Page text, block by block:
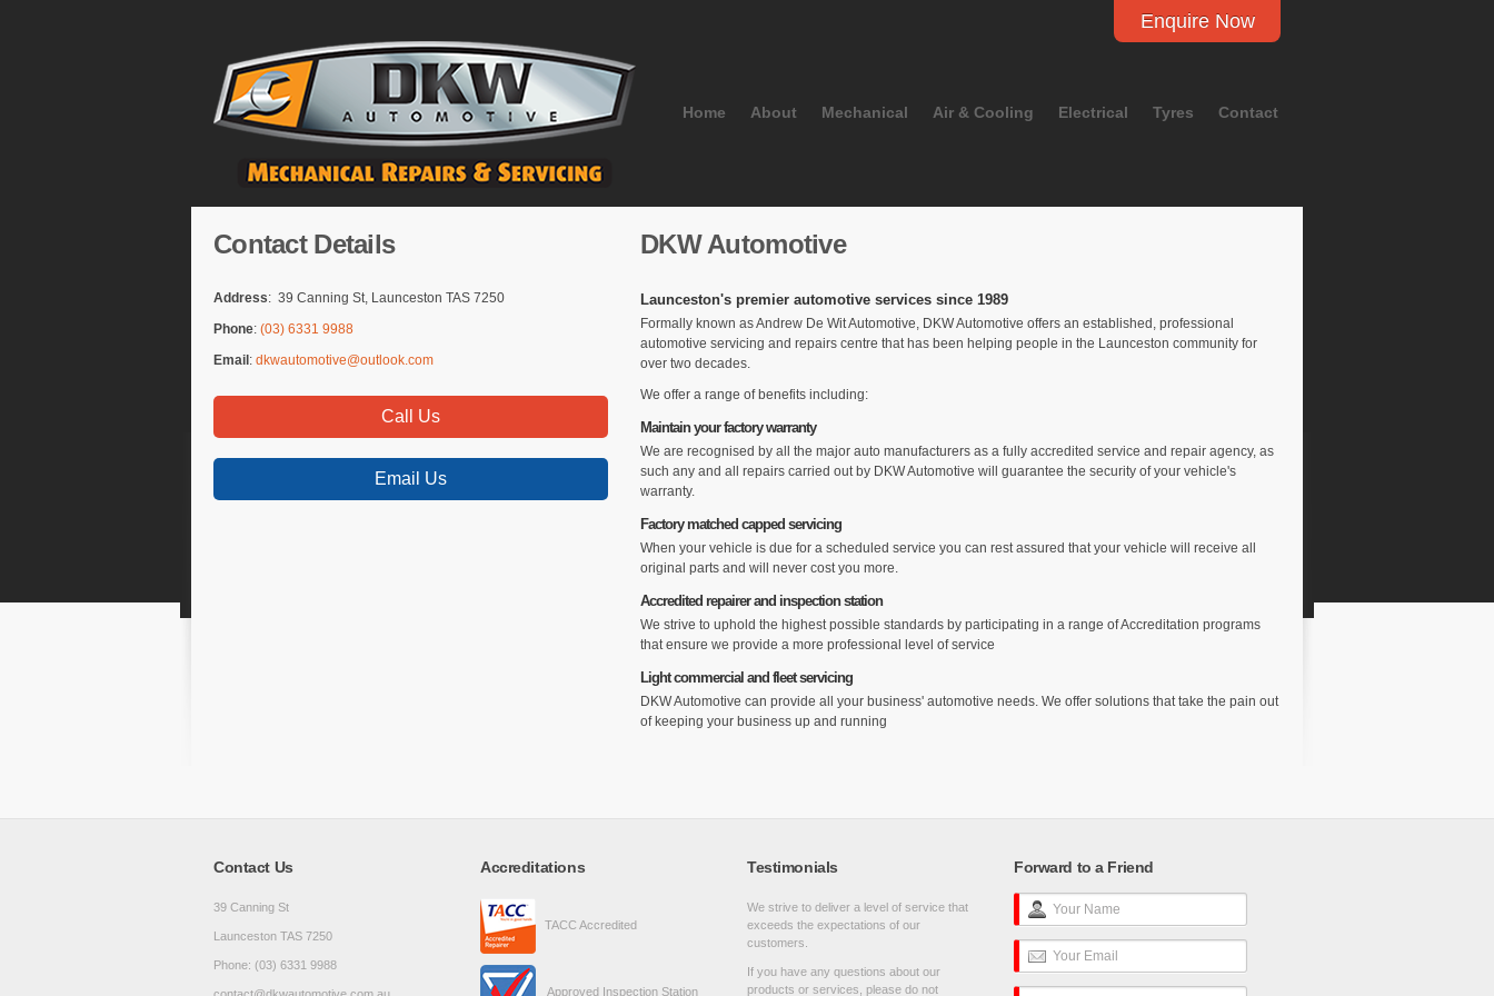
Home About Mechanical Air & Cooling Electrical Tyres Contact
Enquire Now
Contact Details
Address: 39 Canning St, Launceston TAS 7250
Phone: (03) 6331 9988
Email : dkwautomotive@outlook.com
Call Us
Email Us
DKW Automotive
Launceston's premier automotive services since 1989
Formally known as Andrew De Wit Automotive, DKW Automotive offers an established, professional
automotive servicing and repairs centre that has been helping people in the Launceston community for
over two decades.
We offer a range of benefits including:
Maintain your factory warranty
We are recognised by all the major auto manufacturers as a fully accredited service and repair agency, as
such any and all repairs carried out by DKW Automotive will guarantee the security of your vehicle's
warranty.
Factory matched capped servicing
When your vehicle is due for a scheduled service you can rest assured that your vehicle will receive all
original parts and will never cost you more.
Accredited repairer and inspection station
We strive to uphold the highest possible standards by participating in a range of Accreditation programs
that ensure we provide a more professional level of service
Light commercial and fleet servicing
DKW Automotive can provide all your business' automotive needs. We offer solutions that take the pain out
of keeping your business up and running
Contact Us
39 Canning St
Launceston TAS 7250
Phone: (03) 6331 9988
Accreditations
TACC Accredited
Approved Inspection Station
Testimonials
We strive to deliver a level of service that
exceeds the expectations of our
customers.
If you have any questions about our
products or services, please do not
Forward to a Friend